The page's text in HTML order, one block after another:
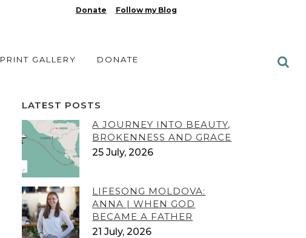
Donate Follow my Blog
PRINT GALLERY DONATE
LATEST POSTS
A JOURNEY INTO BEAUTY,
BROKENNESS AND GRACE
25 July, 2026
LIFESONG MOLDOVA:
ANNA | WHEN GOD
BECAME A FATHER
21 July, 2026